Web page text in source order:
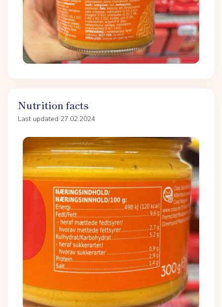
Nutrition facts
Last updated 27.02.2024